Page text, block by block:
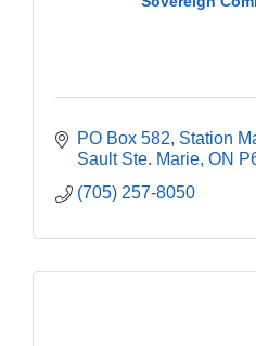
PO Box 582, Station
Sault Ste. Marie ON
(705) 257-8050